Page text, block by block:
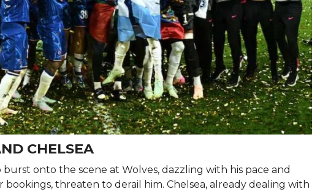
CHELSEA
burst onto the scene at Wolves, dazzling with his pace and
bookings, threaten to derail him. Chelsea, already dealing with